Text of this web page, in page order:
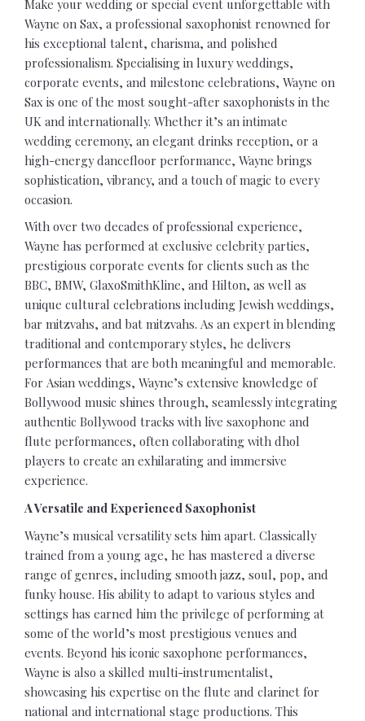
Make your wedding or special event unforgettable with
Wayne on Sax, a professional saxophonist renowned for
his exceptional talent, charisma, and polished
professionalism. Specialising in luxury weddings,
corporate events, and milestone celebrations, Wayne on
Sax is one of the most sought-after saxophonists in the
UK and internationally. Whether it’s an intimate
wedding ceremony, an elegant drinks reception, or a
high-energy dancefloor performance, Wayne brings
sophistication, vibrancy, and a touch of magic to every
occasion.
With over two decades of professional experience,
Wayne has performed at exclusive celebrity parties,
prestigious corporate events for clients such as the
BBC, BMW, GlaxoSmithKline, and Hilton, as well as
unique cultural celebrations including Jewish weddings,
bar mitzvahs, and bat mitzvahs. As an expert in blending
traditional and contemporary styles, he delivers
performances that are both meaningful and memorable.
For Asian weddings, Wayne’s extensive knowledge of
Bollywood music shines through, seamlessly integrating
authentic Bollywood tracks with live saxophone and
flute performances, often collaborating with dhol
players to create an exhilarating and immersive
experience.
A Versatile and Experienced Saxophonist
Wayne’s musical versatility sets him apart. Classically
trained from a young age, he has mastered a diverse
range of genres, including smooth jazz, soul, pop, and
funky house. His ability to adapt to various styles and
settings has earned him the privilege of performing at
some of the world’s most prestigious venues and
events. Beyond his iconic saxophone performances,
Wayne is also a skilled multi-instrumentalist,
showcasing his expertise on the flute and clarinet for
national and international stage productions. This